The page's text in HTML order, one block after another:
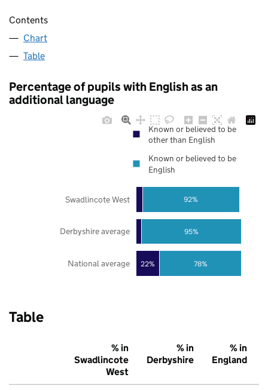
Contents
Chart
Table
Percentage of pupils with English as an
additional language
22% 78%
95%
92%
National average
Derbyshire average
Swadlincote West
Known or believed to be
other than English
Known or believed to be
English
Table
% in
Swadlincote
West
% in
Derbyshire
% in
England